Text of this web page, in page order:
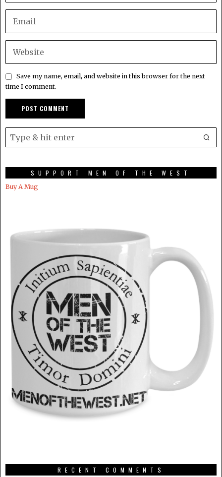
Save my name, email, and website in this browser for the next
time I comment.
SUPPORT MEN OF THE WEST
Buy A Mug
RECENT COMMENTS